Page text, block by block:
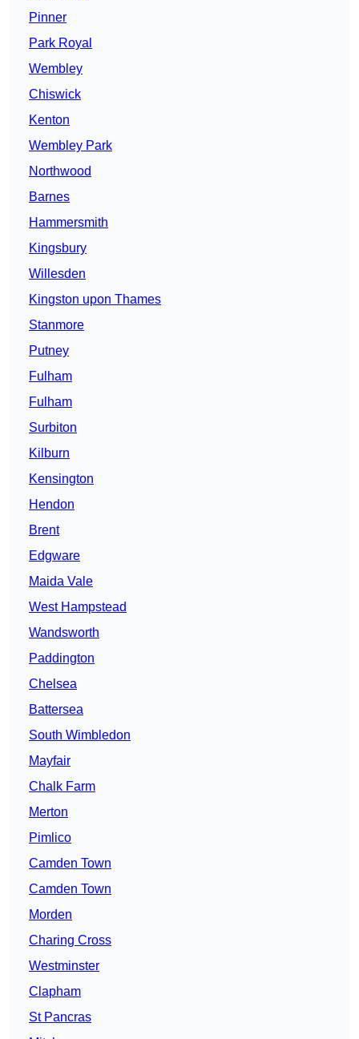
Pinner
Park Royal
Wembley
Chiswick
Kenton
Wembley Park
Northwood
Barnes
Hammersmith
Kingsbury
Willesden
Kingston upon Thames
Stanmore
Putney
Fulham
Fulham
Surbiton
Kilburn
Kensington
Hendon
Brent
Edgware
Maida Vale
West Hampstead
Wandsworth
Paddington
Chelsea
Battersea
South Wimbledon
Mayfair
Chalk Farm
Merton
Pimlico
Camden Town
Camden Town
Morden
Charing Cross
Westminster
Clapham
St Pancras